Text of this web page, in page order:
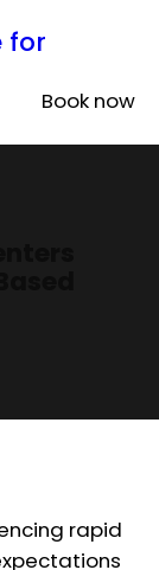
for
Book now
rapid